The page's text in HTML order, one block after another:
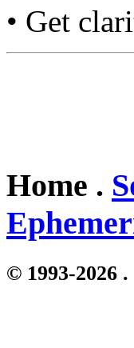
• Get
Home .
© 1993-2026